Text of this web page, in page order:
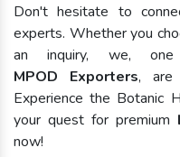
Don't hesitate to
experts. Whether you
an inquiry, we,
MPOD Exporters, are
Experience the Botanic
your quest for premium
now!